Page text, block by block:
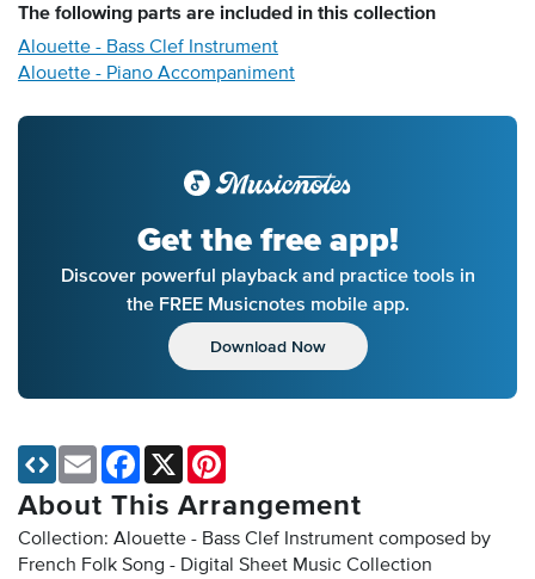
The following parts are included in this collection
Alouette - Bass Clef Instrument
Alouette - Piano Accompaniment
Get the free app!
Discover powerful playback and practice tools in
the FREE Musicnotes mobile app.
Download Now
About This Arrangement
Collection: Alouette - Bass Clef Instrument composed by
French Folk Song - Digital Sheet Music Collection
Email Facebook
X